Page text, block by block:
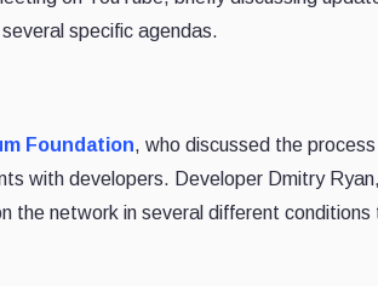
specific agendas.
Foundation, who discussed the
with developers. Developer Dmitry Ryan,
the network in several different conditions